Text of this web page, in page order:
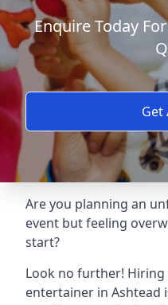
Enquire Today
Get
Are you planning an
event but feeling
start?
Look no further! Hiring
entertainer in Ashtead